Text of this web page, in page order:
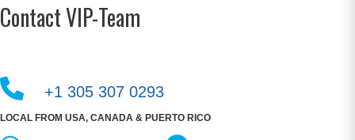
Contact VIP-Team
+1 305 307 0293
LOCAL FROM USA, CANADA & PUERTO RICO